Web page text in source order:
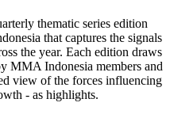
thematic series edition
that captures the signals
the year. Each edition draws
MMA Indonesia members and
view of the forces influencing
- as highlights.